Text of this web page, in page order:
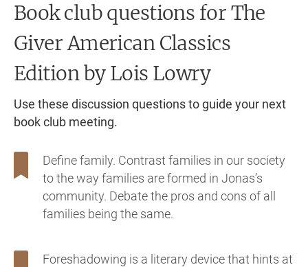
Book club questions for The
Giver American Classics
Editionby Lois Lowry
Use these discussion questions to guide your next
book club meeting.
Define family. Contrast families in our society
to the way families are formed in Jonas’s
community. Debate the pros and cons of all
families being the same.
Foreshadowing is a literary device that hints at